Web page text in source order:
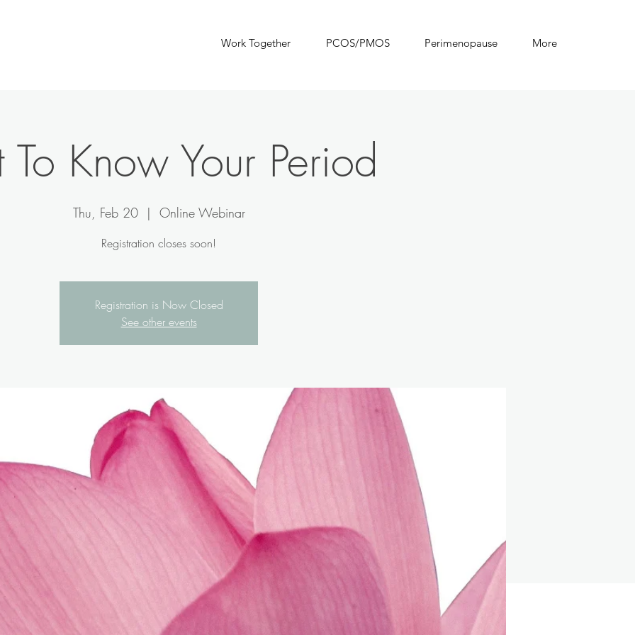
Work Together PCOS/PMOS Perimenopause More
Know Your Period
Thu, Feb 20
  |
Online Webinar
Registration closes soon!
Registration is Now Closed
See other events